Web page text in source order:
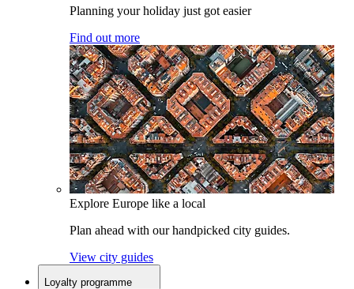
Planning your holiday just got easier
Find out more
Explore Europe like a local
Plan ahead with our handpicked city guides.
View city guides
Loyalty programme